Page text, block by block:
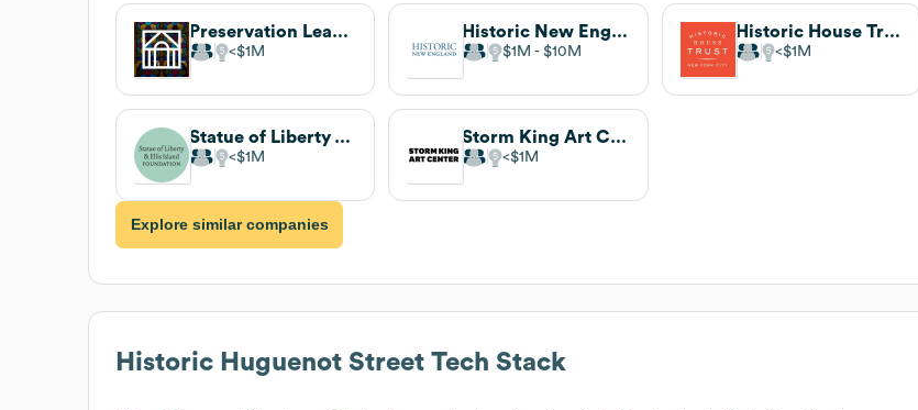
Preservation League of New York State
$1M
Historic New England
$1M $10M
Historic House Trust of New York City
$1M
Statue of Liberty & Ellis Island Foundation
$1M
Storm King Art Center
$1M
Explore similar companies
Historic Huguenot Street Tech Stack